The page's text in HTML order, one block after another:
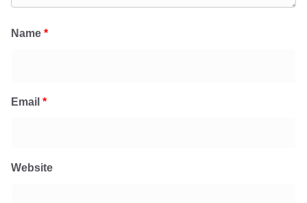
Name *
Email *
Website